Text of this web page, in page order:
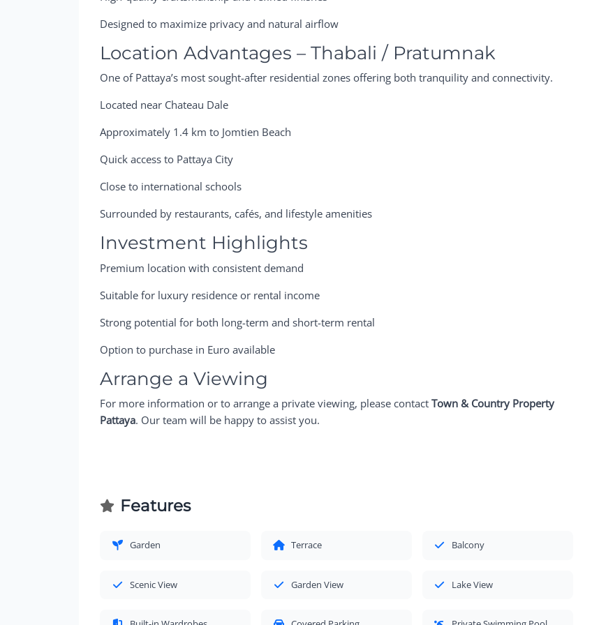
Designed to maximize privacy and natural airflow
Location Advantages – Thabali / Pratumnak
One of Pattaya’s most sought-after residential zones offering both tranquility and connectivity.
Located near Chateau Dale
Approximately 1.4 km to Jomtien Beach
Quick access to Pattaya City
Close to international schools
Surrounded by restaurants, cafés, and lifestyle amenities
Investment Highlights
Premium location with consistent demand
Suitable for luxury residence or rental income
Strong potential for both long-term and short-term rental
Option to purchase in Euro available
Arrange a Viewing
For more information or to arrange a private viewing, please contactTown & Country Property
Pattaya. Our team will be happy to assist you.
Features
Garden Terrace Balcony
Scenic View Garden View Lake View